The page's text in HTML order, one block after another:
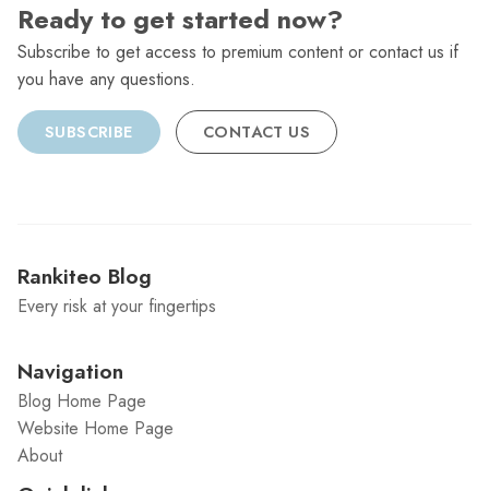
Ready to get started now?
Subscribe to get access to premium content or contact us if
you have any questions.
SUBSCRIBE CONTACT US
Rankiteo Blog
Every risk at your fingertips
Navigation
Blog Home Page
Website Home Page
About